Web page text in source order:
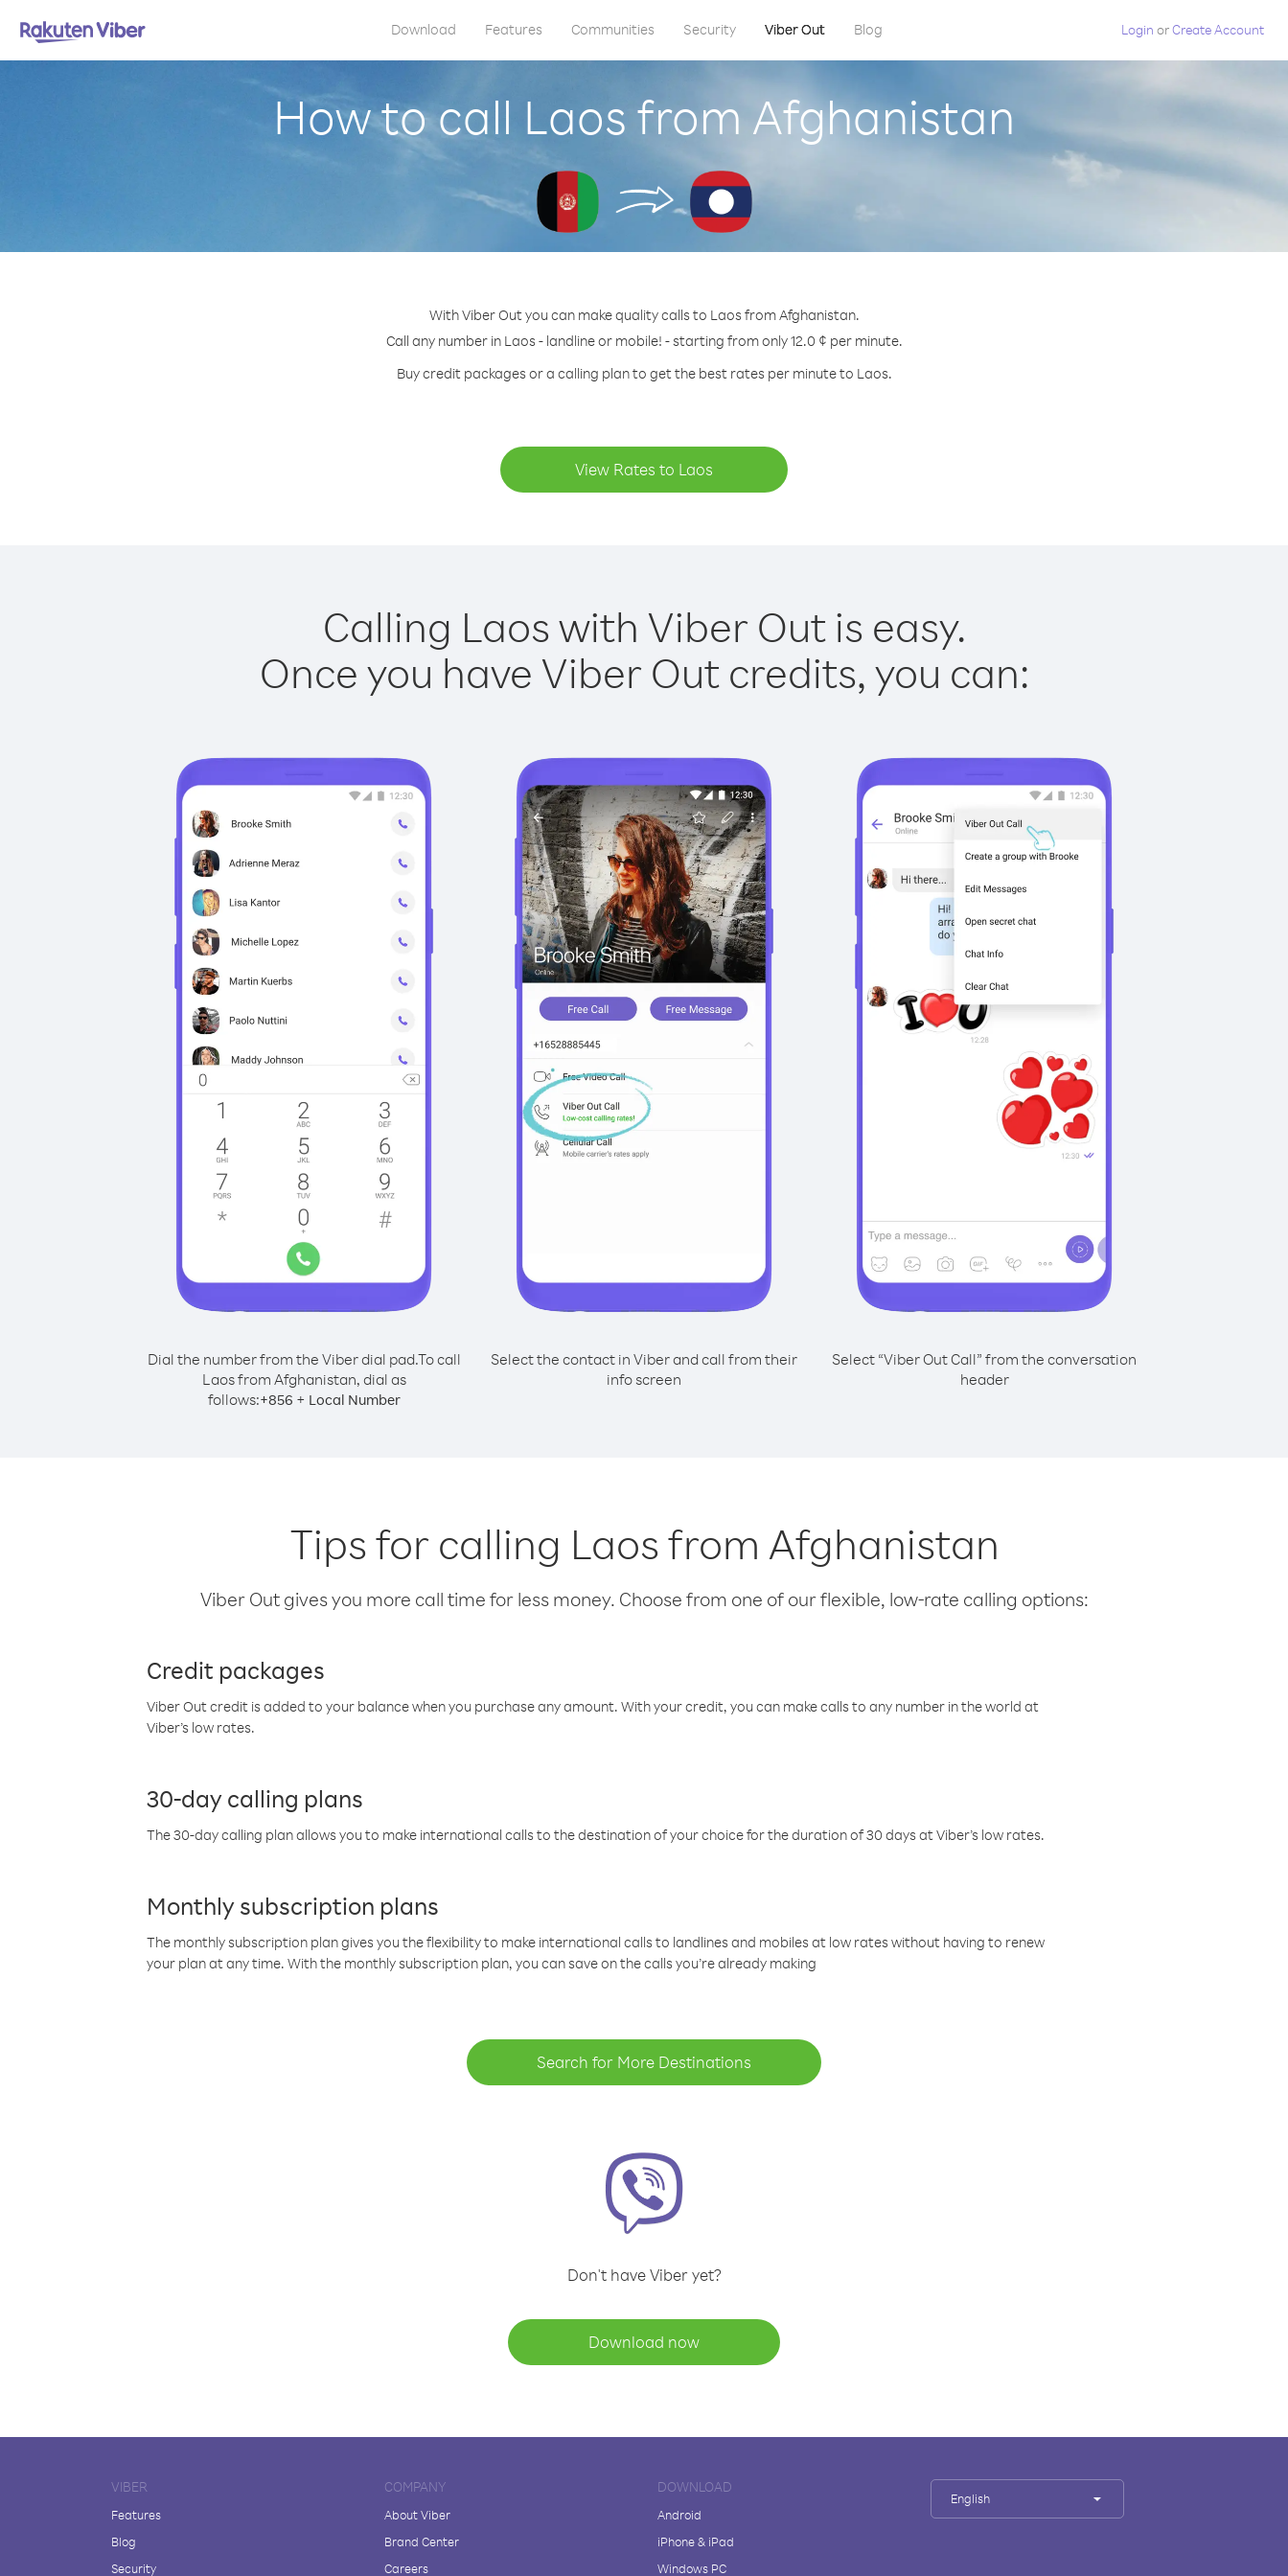
Download Features Communities Security Viber Out Blog Login orCreate Account
How to call Laos from Afghanistan
With Viber Out you can make quality calls to Laos from Afghanistan.
Call any number in Laos - landline or mobile! - starting from only 12.0 ¢ per minute.
Buy credit packages or a calling plan to get the best rates per minute to Laos.
View Rates to Laos
Calling Laos with Viber Out is easy.
Once you have Viber Out credits, you can:
Dial the number from the Viber dial pad.To call
Laos from Afghanistan, dial as
follows:+856 + Local Number
Select the contact in Viber and call from their
info screen
Select “Viber Out Call” from the conversation
header
Tips for calling Laos from Afghanistan
Viber Out gives you more call time for less money. Choose from one of our flexible, low-rate calling options:
Credit packages
Viber Out credit is added to your balance when you purchase any amount. With your credit, you can make calls to any number in the world at
Viber’s low rates.
30-day calling plans
The 30-day calling plan allows you to make international calls to the destination of your choice for the duration of 30 days at Viber’s low rates.
Monthly subscription plans
The monthly subscription plan gives you the flexibility to make international calls to landlines and mobiles at low rates without having to renew
your plan at any time. With the monthly subscription plan, you can save on the calls you’re already making
Search for More Destinations
Don't have Viber yet?
Download now
VIBER
Features
Blog
Security
COMPANY
About Viber
Brand Center
Careers
DOWNLOAD
Android
iPhone & iPad
Windows PC
English